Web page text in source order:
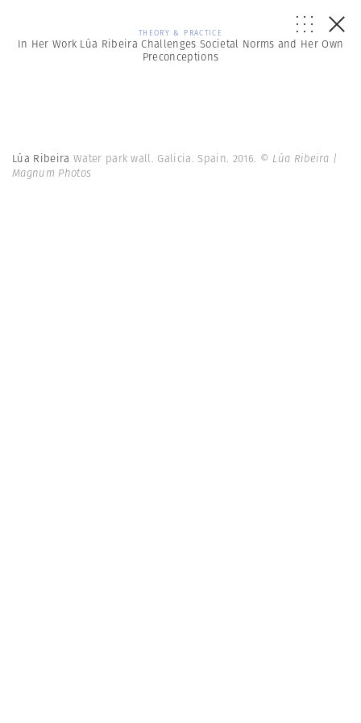
THEORY & PRACTICE
In Her Work Lúa Ribeira Challenges Societal Norms and Her Own
Preconceptions
Lúa Ribeira Water park wall. Galicia. Spain. 2016. © Lúa Ribeira |
Magnum Photos